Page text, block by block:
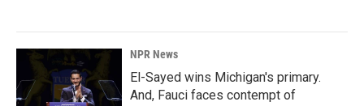
NPR News
El-Sayed wins Michigan's primary.
And, Fauci faces contempt of